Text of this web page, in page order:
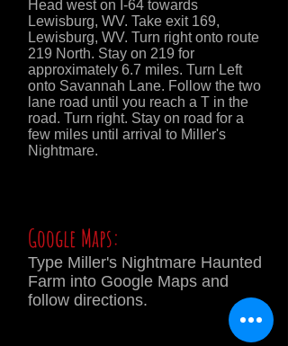
Head west on I-64 towards
Lewisburg, WV. Take exit 169,
Lewisburg, WV. Turn right onto route
219 North. Stay on 219 for
approximately 6.7 miles. Turn Left
onto Savannah Lane. Follow the two
lane road until you reach a T in the
road. Turn right. Stay on road for a
few miles until arrival to Miller's
Nightmare.
Google Maps:
Type Miller's Nightmare Haunted
Farm into Google Maps and
follow directions.